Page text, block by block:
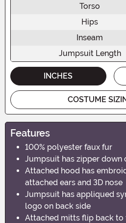
Torso
Hips
Inseam
Jumpsuit Length
INCHES
COSTUME
Features
100% polyester faux fur
Jumpsuit has zipper down
Attached hood has
attached ears and 3D nose
Jumpsuit has appliqued
logo on back side
Attached mitts flip back to